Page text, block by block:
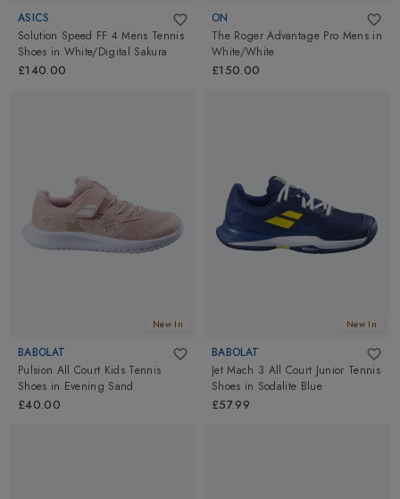
ASICS
Solution Speed FF 4 Mens Tennis
Shoes in White/Digital Sakura
£140.00
ON
The Roger Advantage Pro Mens in
White/White
£150.00
New In
BABOLAT
Pulsion All Court Kids Tennis
Shoes in Evening Sand
£40.00
New In
BABOLAT
Jet Mach 3 All Court Junior Tennis
Shoes in Sodalite Blue
£57.99